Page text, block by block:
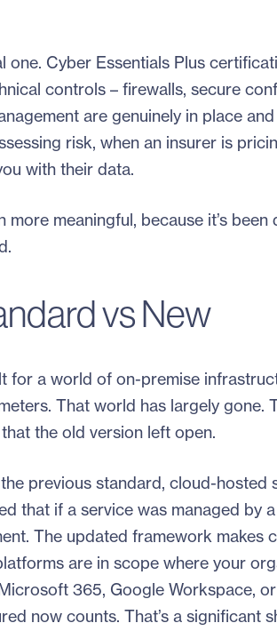
one. Cyber Essentials Plus
controls – firewalls, secure
are genuinely in place
risk, when an insurer is
with their data.
meaningful, because it’s
vs New
for a world of on-premise
That world has largely gone.
the old version left open.
previous standard, cloud-hosted
that if a service was managed by
The updated framework makes
are in scope where your
365, Google Workspace,
now counts. That’s a significant